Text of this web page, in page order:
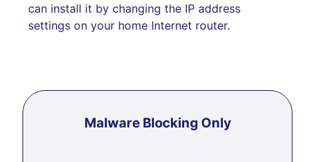
can install it by changing the IP address
settings on your home Internet router.
Malware Blocking Only